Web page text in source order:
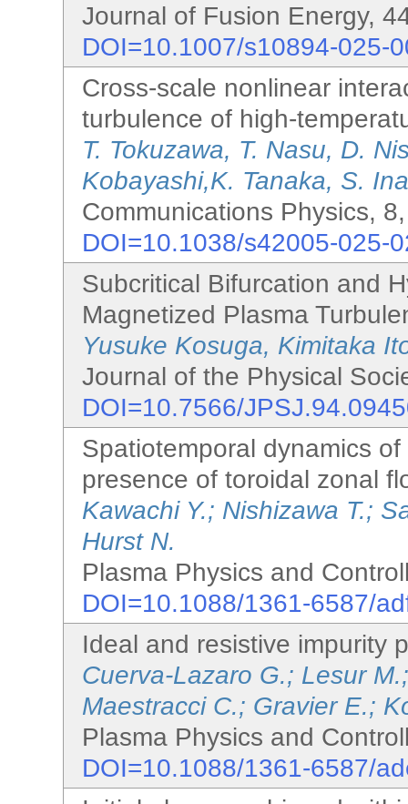
Journal of Fusion Energy,
DOI=10.1007/s10894-025-
Cross-scale nonlinear
turbulence of high-
T. Tokuzawa, T. Nasu, D.
Kobayashi,K. Tanaka, S.
Communications Physics,
DOI=10.1038/s42005-025-
Subcritical Bifurcation and
Magnetized Plasma
Yusuke Kosuga, Kimitaka
Journal of the Physical
DOI=10.7566/
Spatiotemporal dynamics
presence of toroidal zonal
Kawachi Y.; Nishizawa T.;
Hurst N.
Plasma Physics and
DOI=10.1088/1361-6587/
Ideal and resistive impurity
Cuerva-Lazaro G.; Lesur
Maestracci C.; Gravier E.;
Plasma Physics and
DOI=10.1088/1361-6587/